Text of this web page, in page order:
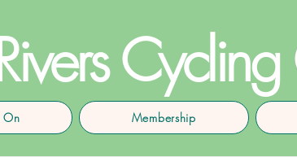
On Membership